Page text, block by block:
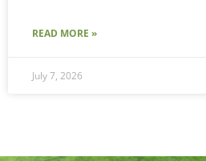
READ MORE »
July 7, 2026